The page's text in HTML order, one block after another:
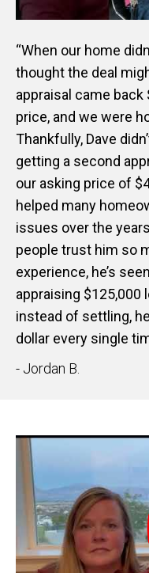
“When our home
thought the deal
appraisal came back
price, and we were
Thankfully, Dave
getting a second
our asking price of
helped many
issues over the
people trust him so
experience, he’s
appraising $125,000
instead of settling,
dollar every single
- Jordan B.